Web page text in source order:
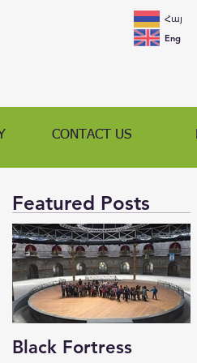
Հայ
Eng
CONTACT US
Featured Posts
Black Fortress